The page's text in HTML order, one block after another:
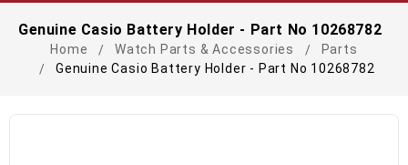
Genuine Casio Battery Holder - Part No 10268782
Home Watch Parts & Accessories
Parts
Genuine Casio Battery Holder - Part No 10268782